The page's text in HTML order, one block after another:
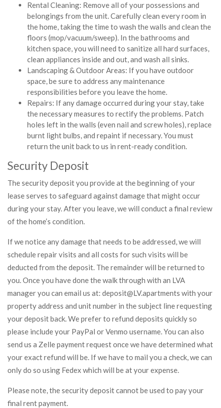
Rental Cleaning: Remove all of your possessions and
belongings from the unit. Carefully clean every room in
the home, taking the time to wash the walls and clean the
floors (mop/vacuum/sweep). In the bathrooms and
kitchen space, you will need to sanitize all hard surfaces,
clean appliances inside and out, and wash all sinks.
Landscaping & Outdoor Areas: If you have outdoor
space, be sure to address any maintenance
responsibilities before you leave the home.
Repairs: If any damage occurred during your stay, take
the necessary measures to rectify the problems. Patch
holes left in the walls (even nail and screw holes), replace
burnt light bulbs, and repaint if necessary. You must
return the unit back to us in rent-ready condition.
Security Deposit
The security deposit you provide at the beginning of your
lease serves to safeguard against damage that might occur
during your stay. After you leave, we will conduct a final review
of the home’s condition.
If we notice any damage that needs to be addressed, we will
schedule repair visits and all costs for such visits will be
deducted from the deposit. The remainder will be returned to
you. Once you have done the walk through with an LVA
manager you can email us at: deposit@LV.apartments with your
property address and unit number in the subject line requesting
your deposit back. We prefer to refund deposits quickly so
please include your PayPal or Venmo username. You can also
send us a Zelle payment request once we have determined what
your exact refund will be. If we have to mail you a check, we can
only do so using Fedex which will be at your expense.
Please note, the security deposit cannot be used to pay your
final rent payment.